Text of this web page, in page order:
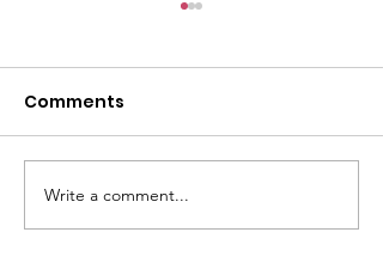
01.12.24
On Sunday afternoon,
@northwalespolice requested
our assistance to help an 80yr
old female who had fallen
Comments
Write a comment...